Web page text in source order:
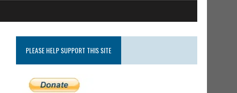
PLEASE HELP SUPPORT THIS SITE